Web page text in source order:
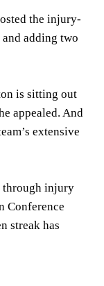
the injury-
adding two
is sitting out
appealed. And
extensive
through injury
Conference
streak has